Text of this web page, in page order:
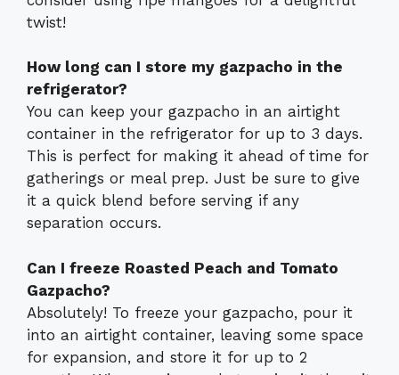
twist!
How long can I store my gazpacho in the
refrigerator?
You can keep your gazpacho in an airtight
container in the refrigerator for up to 3 days.
This is perfect for making it ahead of time for
gatherings or meal prep. Just be sure to give
it a quick blend before serving if any
separation occurs.
Can I freeze Roasted Peach and Tomato
Gazpacho?
Absolutely! To freeze your gazpacho, pour it
into an airtight container, leaving some space
for expansion, and store it for up to 2